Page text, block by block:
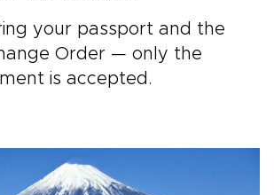
your passport and the
Order — only the
is accepted.